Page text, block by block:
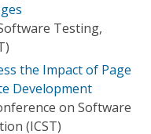
Testing,
the Impact of Page
Development
on Software
(ICST)